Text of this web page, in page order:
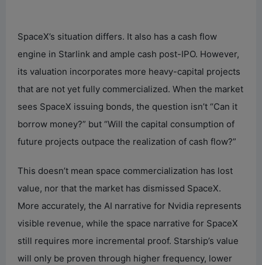
SpaceX’s situation differs. It also has a cash flow
engine in Starlink and ample cash post-IPO. However,
its valuation incorporates more heavy-capital projects
that are not yet fully commercialized. When the market
sees SpaceX issuing bonds, the question isn’t “Can it
borrow money?” but “Will the capital consumption of
future projects outpace the realization of cash flow?”
This doesn’t mean space commercialization has lost
value, nor that the market has dismissed SpaceX.
More accurately, the AI narrative for Nvidia represents
visible revenue, while the space narrative for SpaceX
still requires more incremental proof. Starship’s value
will only be proven through higher frequency, lower